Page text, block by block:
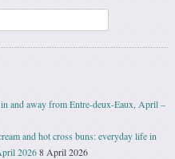
and away from Entre-deux-Eaux, April –
and hot cross buns: everyday life in
20268 April 2026